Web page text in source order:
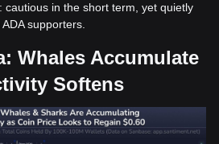
cautious in the short term, yet quietly
supporters.
Whales Accumulate
Softens